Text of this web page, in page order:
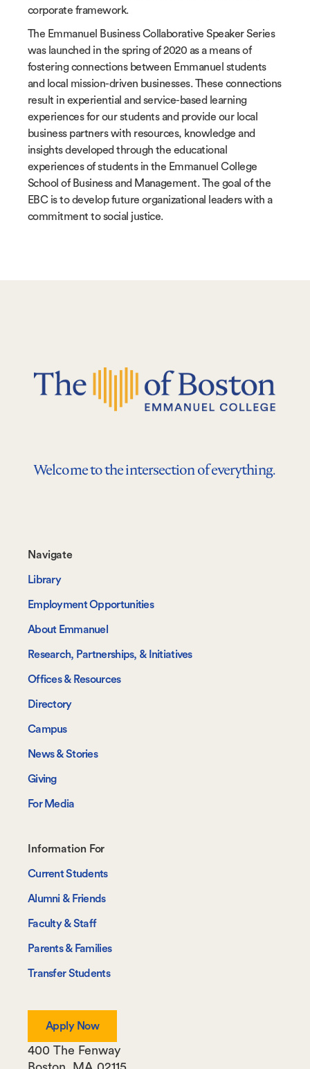
corporate framework.
The Emmanuel Business Collaborative Speaker Series
was launched in the spring of 2020 as a means of
fostering connections between Emmanuel students
and local mission-driven businesses. These connections
result in experiential and service-based learning
experiences for our students and provide our local
business partners with resources, knowledge and
insights developed through the educational
experiences of students in the Emmanuel College
School of Business and Management. The goal of the
EBC is to develop future organizational leaders with a
commitment to social justice.
Welcome to the intersection of everything.
Footer-
-
Navigate
Navigate
Library
Employment Opportunities
About Emmanuel
Research, Partnerships, & Initiatives
Offices & Resources
Directory
Campus
News & Stories
Giving
For Media
Footer-
-
Information
For
Information For
Current Students
Alumni & Friends
Faculty & Staff
Parents & Families
Transfer Students
Apply Now
400 The Fenway